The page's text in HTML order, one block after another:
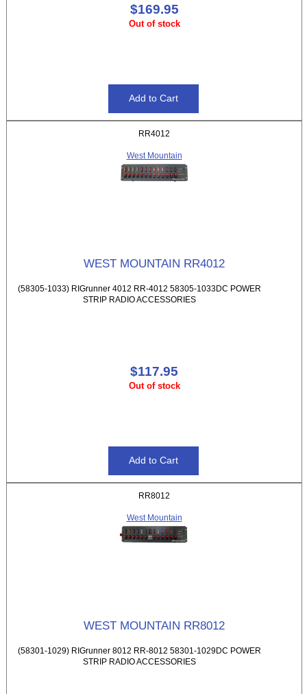
$169.95
Out of stock
RR4012
West Mountain
WEST MOUNTAIN RR4012
(58305-1033) RIGrunner 4012 RR-4012 58305-1033DC POWER
STRIP RADIO ACCESSORIES
$117.95
Out of stock
RR8012
West Mountain
WEST MOUNTAIN RR8012
(58301-1029) RIGrunner 8012 RR-8012 58301-1029DC POWER
STRIP RADIO ACCESSORIES